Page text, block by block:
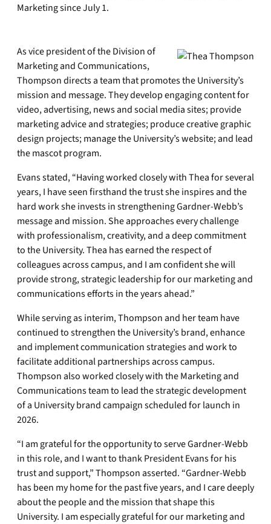
Marketing since July 1.
As vice president of the Division of
Marketing and Communications,
Thompson directs a team that promotes the University’s
mission and message. They develop engaging content for
video, advertising, news and social media sites; provide
marketing advice and strategies; produce creative graphic
design projects; manage the University’s website; and lead
the mascot program.
Evans stated, “Having worked closely with Thea for several
years, I have seen firsthand the trust she inspires and the
hard work she invests in strengthening Gardner-Webb’s
message and mission. She approaches every challenge
with professionalism, creativity, and a deep commitment
to the University. Thea has earned the respect of
colleagues across campus, and I am confident she will
provide strong, strategic leadership for our marketing and
communications efforts in the years ahead.”
While serving as interim, Thompson and her team have
continued to strengthen the University’s brand, enhance
and implement communication strategies and work to
facilitate additional partnerships across campus.
Thompson also worked closely with the Marketing and
Communications team to lead the strategic development
of a University brand campaign scheduled for launch in
2026.
“I am grateful for the opportunity to serve Gardner-Webb
in this role, and I want to thank President Evans for his
trust and support,” Thompson asserted. “Gardner-Webb
has been my home for the past five years, and I care deeply
about the people and the mission that shape this
University. I am especially grateful for our marketing and